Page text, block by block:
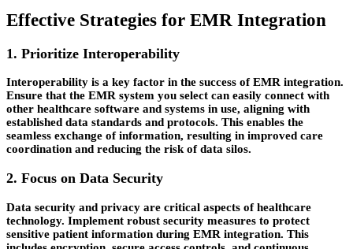
Effective Strategies for EMR Integration
1. Prioritize Interoperability
Interoperability is a key factor in the success of EMR integration.
Ensure that the EMR system you select can easily connect with
other healthcare software and systems in use, aligning with
established data standards and protocols. This enables the
seamless exchange of information, resulting in improved care
coordination and reducing the risk of data silos.
2. Focus on Data Security
Data security and privacy are critical aspects of healthcare
technology. Implement robust security measures to protect
sensitive patient information during EMR integration. This